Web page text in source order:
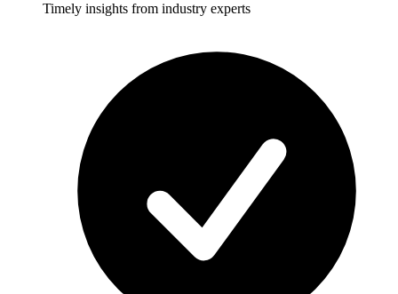
Timely insights from industry experts